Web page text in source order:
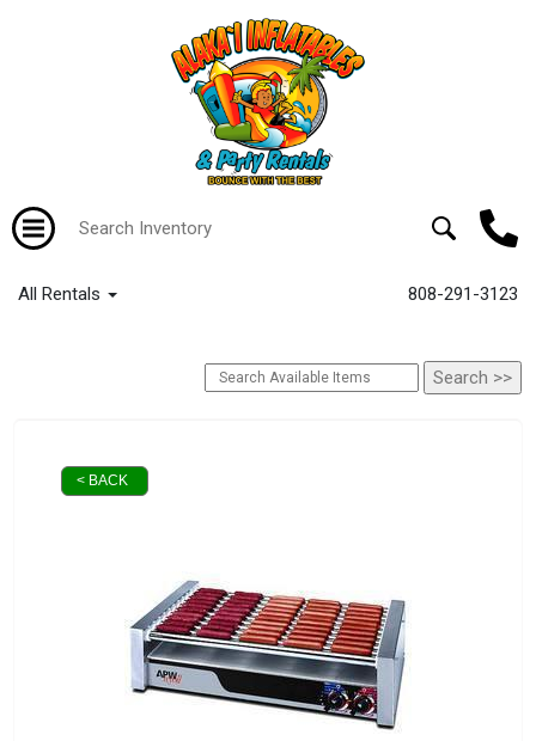
All Rentals 808-291-3123
< BACK